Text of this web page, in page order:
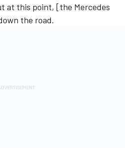
at this point, [the Mercedes
the road.